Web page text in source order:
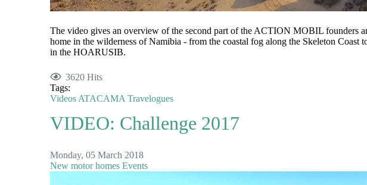
The video gives an overview of the second part of the ACTION MOBIL founders
home in the wilderness of Namibia - from the coastal fog along the Skeleton Coast
in the HOARUSIB.
3620 Hits
Tags:
Videos ATACAMA Travelogues
VIDEO: Challenge 2017
Monday, 05 March 2018
New motor homes Events